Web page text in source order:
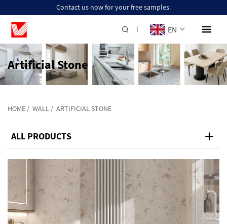
Contact us now for your free samples.
EN
Artificial Stone
HOME / WALL / ARTIFICIAL STONE
ALL PRODUCTS